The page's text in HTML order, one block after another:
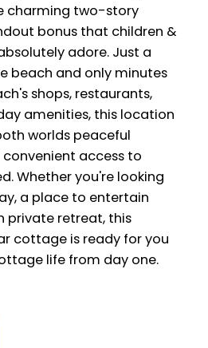
charming two-story
bonus that children &
adore. Just a
beach and only minutes
shops, restaurants,
amenities, this location
worlds peaceful
access to
Whether you're looking
a place to entertain
private retreat, this
cottage is ready for you
life from day one.